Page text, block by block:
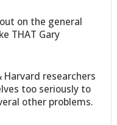
on the general
THAT Gary
Harvard researchers
too seriously to
other problems.